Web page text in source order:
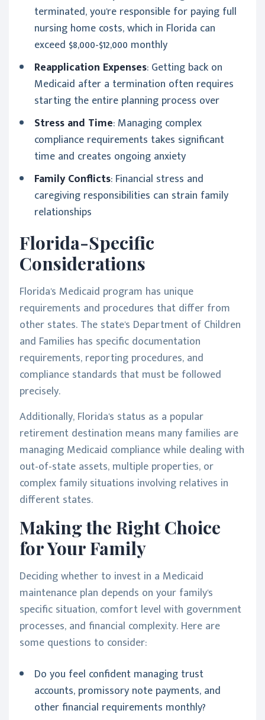
terminated, you're responsible for paying full
nursing home costs, which in Florida can
exceed $8,000-$12,000 monthly
Reapplication Expenses: Getting back on
Medicaid after a termination often requires
starting the entire planning process over
Stress and Time: Managing complex
compliance requirements takes significant
time and creates ongoing anxiety
Family Conflicts: Financial stress and
caregiving responsibilities can strain family
relationships
Florida-Specific
Considerations
Florida's Medicaid program has unique
requirements and procedures that differ from
other states. The state's Department of Children
and Families has specific documentation
requirements, reporting procedures, and
compliance standards that must be followed
precisely.
Additionally, Florida's status as a popular
retirement destination means many families are
managing Medicaid compliance while dealing with
out-of-state assets, multiple properties, or
complex family situations involving relatives in
different states.
Making the Right Choice
for Your Family
Deciding whether to invest in a Medicaid
maintenance plan depends on your family's
specific situation, comfort level with government
processes, and financial complexity. Here are
some questions to consider:
Do you feel confident managing trust
accounts, promissory note payments, and
other financial requirements monthly?